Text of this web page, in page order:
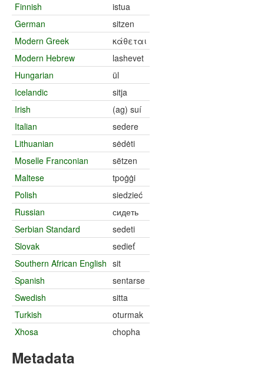
Sources
Finnish
istua
German
sitzen
Modern Greek
κάθεται
Modern Hebrew
lashevet
Hungarian
ül
Icelandic
sitja
Irish
(ag) suí
Italian
sedere
Lithuanian
sėdėti
Moselle Franconian
sëtzen
Maltese
tpoġġi
Polish
siedzieć
Russian
сидеть
Serbian Standard
sedeti
Slovak
sedieť
Southern African English sit
Spanish
sentarse
Swedish
sitta
Turkish
oturmak
Xhosa
chopha
Metadata